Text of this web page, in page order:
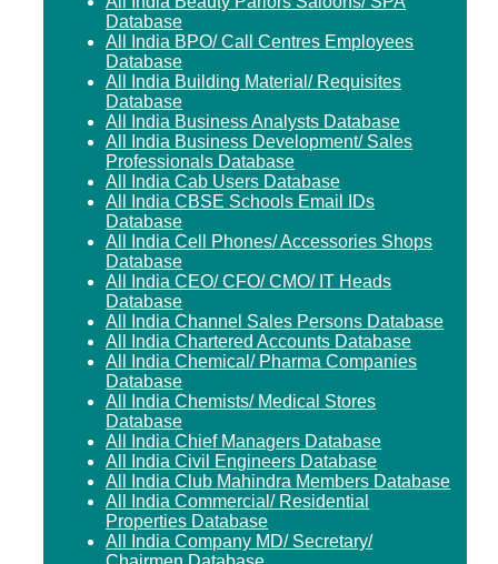
Database
All India BPO/ Call Centres Employees
Database
All India Building Material/ Requisites
Database
All India Business Analysts Database
All India Business Development/ Sales
Professionals Database
All India Cab Users Database
All India CBSE Schools Email IDs
Database
All India Cell Phones/ Accessories Shops
Database
All India CEO/ CFO/ CMO/ IT Heads
Database
All India Channel Sales Persons Database
All India Chartered Accounts Database
All India Chemical/ Pharma Companies
Database
All India Chemists/ Medical Stores
Database
All India Chief Managers Database
All India Civil Engineers Database
All India Club Mahindra Members Database
All India Commercial/ Residential
Properties Database
All India Company MD/ Secretary/